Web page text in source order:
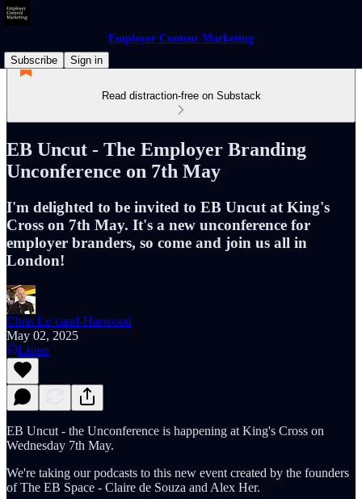
Employer Content Marketing
Subscribe
Sign in
Read distraction-free on Substack
EB Uncut - The Employer Branding
Unconference on 7th May
I'm delighted to be invited to EB Uncut at King's
Cross on 7th May. It's a new unconference for
employer branders, so come and join us all in
London!
Chris Le’cand-Harwood
May 02, 2025
Listen
EB Uncut - the Unconference is happening at King's Cross on
Wednesday 7th May.
We're taking our podcasts to this new event created by the founders
of The EB Space - Claire de Souza and Alex Her.